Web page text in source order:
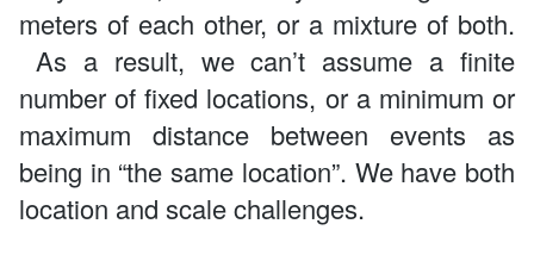
meters of each other, or a mixture of both.
As a result, we can’t assume a finite
number of fixed locations, or a minimum or
maximum distance between events as
being in “the same location”. We have both
location and scale challenges.